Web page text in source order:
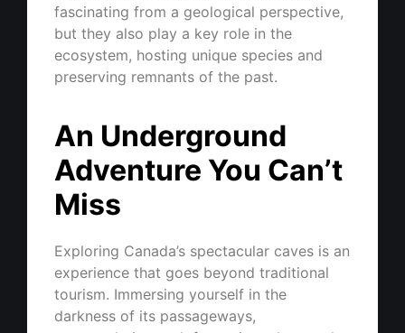
fascinating from a geological perspective,
but they also play a key role in the
ecosystem, hosting unique species and
preserving remnants of the past.
An Underground
Adventure You Can’t
Miss
Exploring Canada’s spectacular caves is an
experience that goes beyond traditional
tourism. Immersing yourself in the
darkness of its passageways,